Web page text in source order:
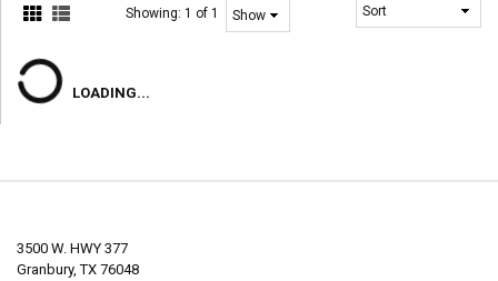
Showing:1 of 1
LOADING...
3500 W. HWY 377
Granbury, TX 76048